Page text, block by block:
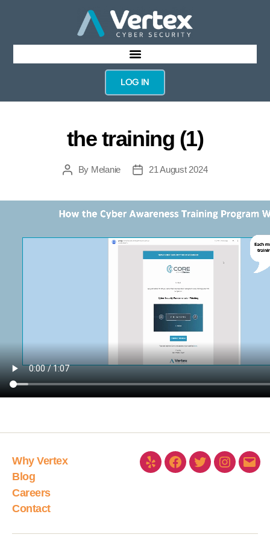
LOG IN
the training (1)
By Melanie 21 August 2024
Why Vertex
Blog
Careers
Contact